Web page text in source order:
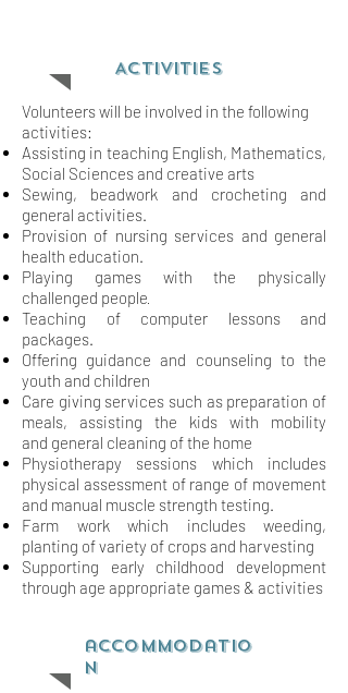
ACTIVITIES
Volunteers will be involved in the following
activities:
Assisting in teaching English, Mathematics,
Social Sciences and creative arts
Sewing, beadwork and crocheting and
general activities.
Provision of nursing services and general
health education.
Playing games with the physically
challenged people.
Teaching of computer lessons and
packages.
Offering guidance and counseling to the
youth and children
Care giving services such as preparation of
meals, assisting the kids with mobility
and general cleaning of the home
Physiotherapy sessions which includes
physical assessment of range of movement
and manual muscle strength testing.
Farm work which includes weeding,
planting of variety of crops and harvesting
Supporting early childhood development
through age appropriate games & activities
accommodatio
n